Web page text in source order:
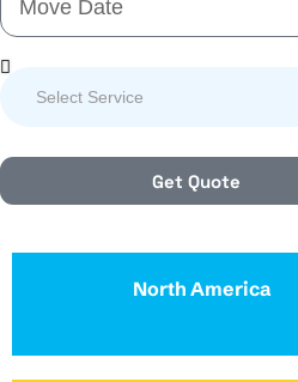
Select Service
Get Quote
North America